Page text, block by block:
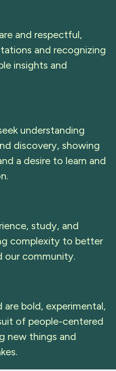
and respectful,
and recognizing
insights and
understanding
discovery, showing
a desire to learn and
study, and
complexity to better
our community.
are bold, experimental,
of people-centered
new things and